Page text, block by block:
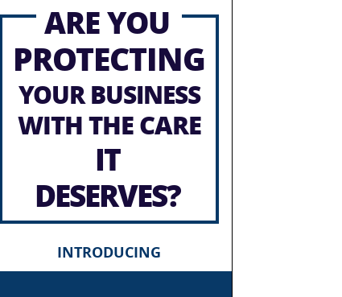
ARE YOU
PROTECTING
YOUR BUSINESS
WITH THE CARE
IT
DESERVES?
INTRODUCING